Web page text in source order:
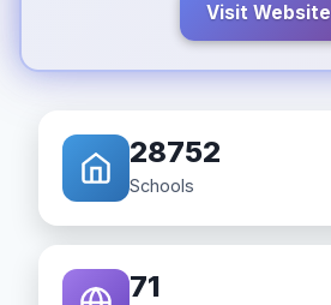
Visit Website
28752
Schools
71